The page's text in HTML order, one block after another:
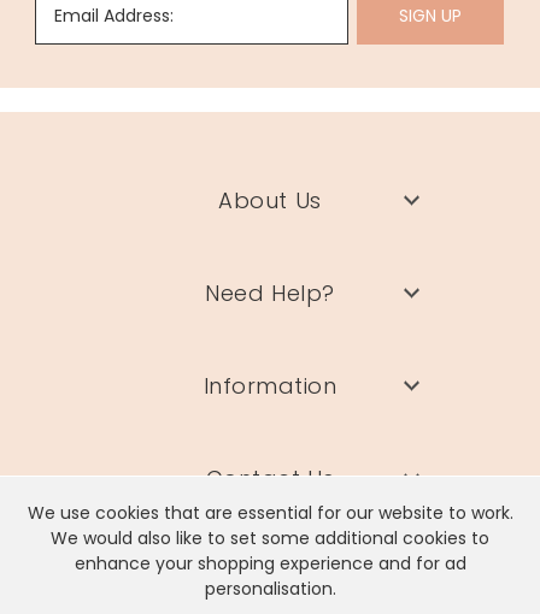
We use cookies that are essential for our website to work.
We would also like to set some additional cookies to
enhance your shopping experience and for ad
personalisation.
Email Address: SIGN UP
About Us
Need Help?
Information
Contact Us